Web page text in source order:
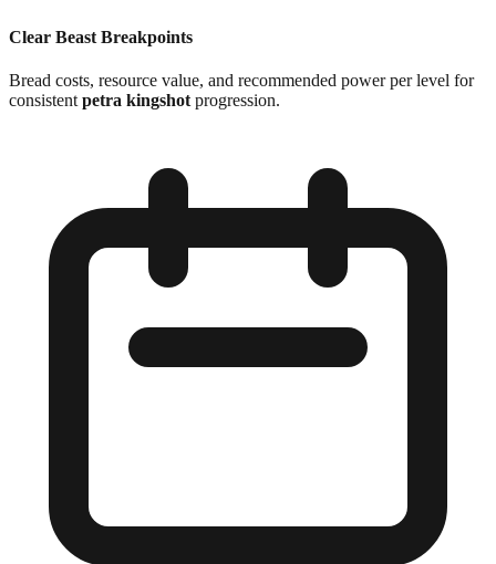
Clear Beast Breakpoints
Bread costs, resource value, and recommended power per level for
consistent petra kingshot progression.